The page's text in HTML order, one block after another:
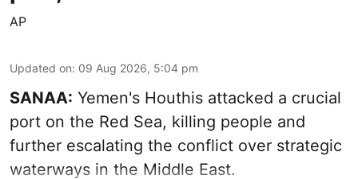
AP
Updated on: 09 Aug 2026, 5:04 pm
SANAA: Yemen's Houthis attacked a crucial
port on the Red Sea, killing people and
further escalating the conflict over strategic
waterways in the Middle East.